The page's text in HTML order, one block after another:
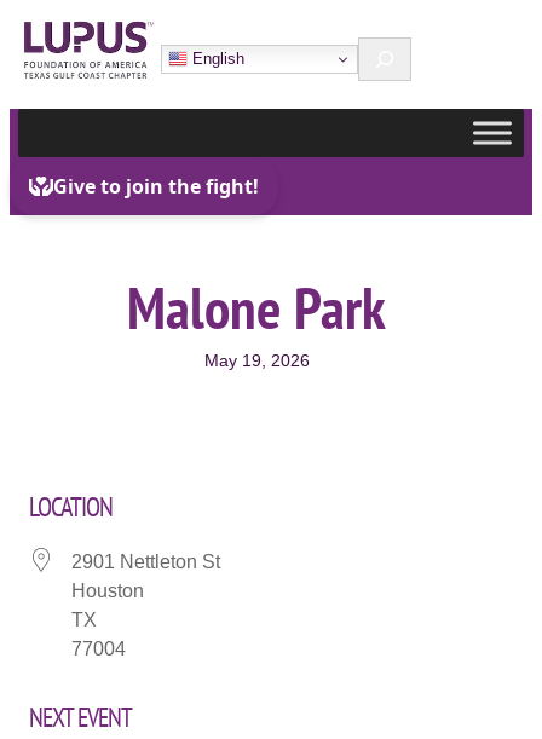
Skip
to
content
English Search
Malone Park
May 19, 2026
LOCATION
2901 Nettleton St
Houston
TX
77004
NEXT EVENT